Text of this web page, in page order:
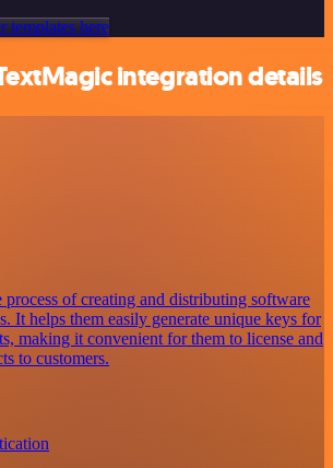
templates here
integration details
of creating and distributing software
It helps them easily generate unique keys for
making it convenient for them to license and
to customers.